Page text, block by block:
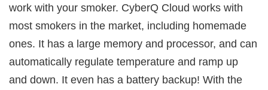
work with your smoker. CyberQ Cloud works with
most smokers in the market, including homemade
ones. It has a large memory and processor, and can
automatically regulate temperature and ramp up
and down. It even has a battery backup! With the